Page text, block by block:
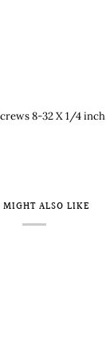
8-32 X 1/4 inch
MIGHT ALSO LIKE